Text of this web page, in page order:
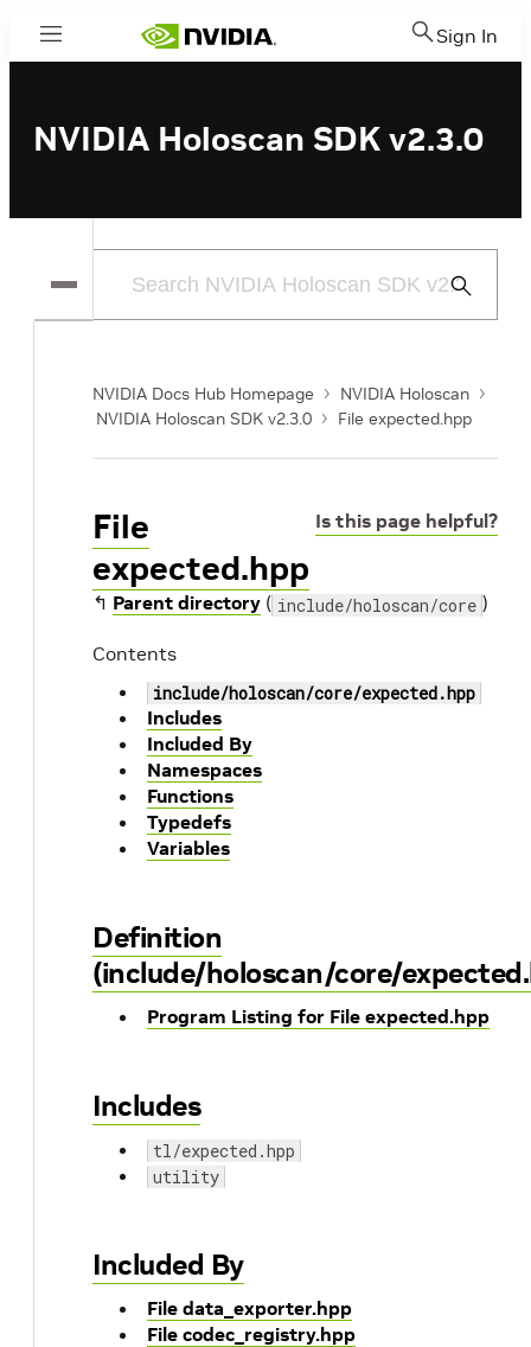
Menu Sign In
NVIDIA Holoscan SDK v2.3.0
Submit
NVIDIA Docs Hub Homepage
NVIDIA Holoscan
NVIDIA Holoscan SDK v2.3.0
File expected.hpp
Is this page helpful?
File
expected.hpp
↰ Parent directory ( include/holoscan/core )
Contents
include/holoscan/core/expected.hpp
Includes
Included By
Namespaces
Functions
Typedefs
Variables
Definition
(include/holoscan/core/
Program Listing for File expected.hpp
Includes
tl/expected.hpp
utility
Included By
File data_exporter.hpp
File codec_registry.hpp